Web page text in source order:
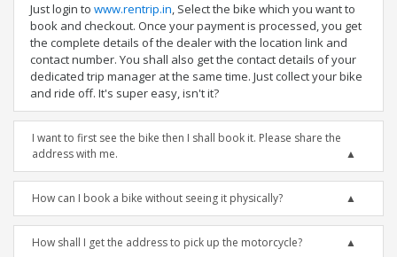
Just login to www.rentrip.in, Select the bike which you want to
book and checkout. Once your payment is processed, you get
the complete details of the dealer with the location link and
contact number. You shall also get the contact details of your
dedicated trip manager at the same time. Just collect your bike
and ride off. It's super easy, isn't it?
I want to first see the bike then I shall book it. Please share the
address with me.
How can I book a bike without seeing it physically?
How shall I get the address to pick up the motorcycle?